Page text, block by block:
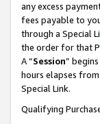
any excess
fees payable to
through a Special
the order for that
A “Session”
hours elapses
Special Link.
Qualifying